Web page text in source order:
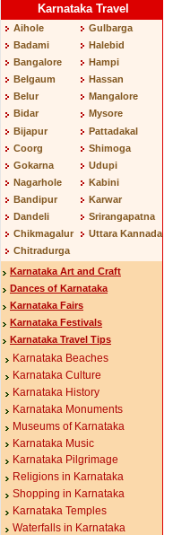
Karnataka Travel
Aihole
Badami
Bangalore
Belgaum
Belur
Bidar
Bijapur
Coorg
Gokarna
Nagarhole
Bandipur
Dandeli
Chikmagalur
Chitradurga
Gulbarga
Halebid
Hampi
Hassan
Mangalore
Mysore
Pattadakal
Shimoga
Udupi
Kabini
Karwar
Srirangapatna
Uttara Kannada
Karnataka Art and Craft
Dances of Karnataka
Karnataka Fairs
Karnataka Festivals
Karnataka Travel Tips
Karnataka Beaches
Karnataka Culture
Karnataka History
Karnataka Monuments
Museums of Karnataka
Karnataka Music
Karnataka Pilgrimage
Religions in Karnataka
Shopping in Karnataka
Karnataka Temples
Waterfalls in Karnataka